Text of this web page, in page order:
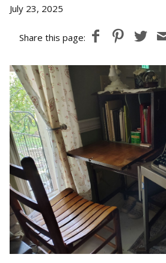
July 23, 2025
Share this page: